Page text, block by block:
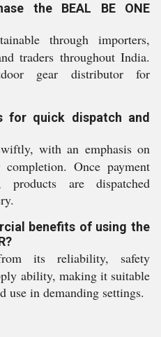
the BEAL BE ONE
through importers,
traders throughout India.
gear distributor for
for quick dispatch and
with an emphasis on
Once payment
are dispatched
benefits of using the
its reliability, safety
ability, making it suitable
use in demanding settings.